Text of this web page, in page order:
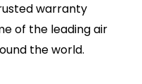
warranty
of the leading air
the world.